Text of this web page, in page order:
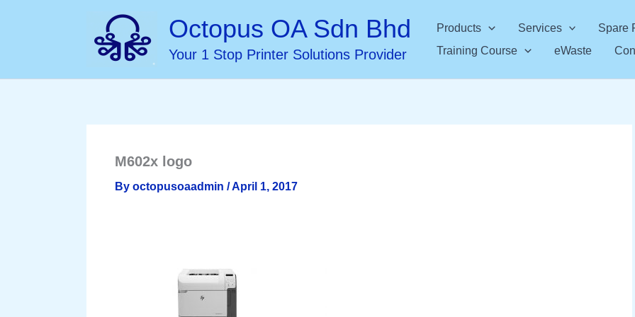
Octopus OA Sdn Bhd
Your 1 Stop Printer Solutions Provider
Products Services
Spare
Training Course
eWaste
M602x logo
By octopusoaadmin /April 1, 2017